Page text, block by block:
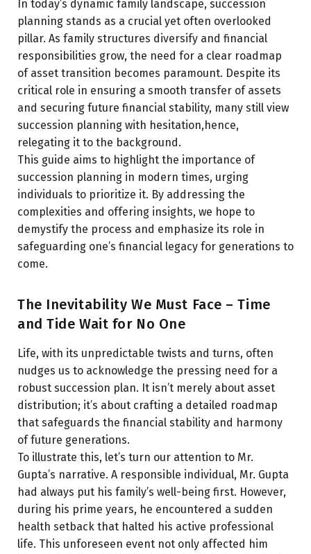
In today’s dynamic family landscape, succession
planning stands as a crucial yet often overlooked
pillar. As family structures diversify and financial
responsibilities grow, the need for a clear roadmap
of asset transition becomes paramount. Despite its
critical role in ensuring a smooth transfer of assets
and securing future financial stability, many still view
succession planning with hesitation,hence,
relegating it to the background.
This guide aims to highlight the importance of
succession planning in modern times, urging
individuals to prioritize it. By addressing the
complexities and offering insights, we hope to
demystify the process and emphasize its role in
safeguarding one’s financial legacy for generations to
come.
The Inevitability We Must Face – Time
and Tide Wait for No One
Life, with its unpredictable twists and turns, often
nudges us to acknowledge the pressing need for a
robust succession plan. It isn’t merely about asset
distribution; it’s about crafting a detailed roadmap
that safeguards the financial stability and harmony
of future generations.
To illustrate this, let’s turn our attention to Mr.
Gupta’s narrative. A responsible individual, Mr. Gupta
had always put his family’s well-being first. However,
during his prime years, he encountered a sudden
health setback that halted his active professional
life. This unforeseen event not only affected him